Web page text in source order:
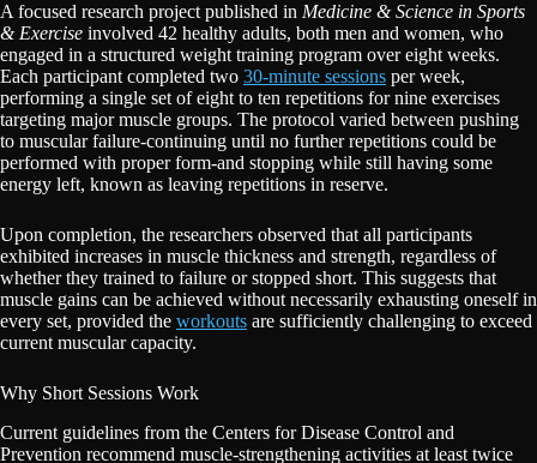
A focused research project published in Medicine & Science in Sports
& Exercise involved 42 healthy adults, both men and women, who
engaged in a structured weight training program over eight weeks.
Each participant completed two 30-minute sessions per week,
performing a single set of eight to ten repetitions for nine exercises
targeting major muscle groups. The protocol varied between pushing
to muscular failure-continuing until no further repetitions could be
performed with proper form-and stopping while still having some
energy left, known as leaving repetitions in reserve.
Upon completion, the researchers observed that all participants
exhibited increases in muscle thickness and strength, regardless of
whether they trained to failure or stopped short. This suggests that
muscle gains can be achieved without necessarily exhausting oneself in
every set, provided the workouts are sufficiently challenging to exceed
current muscular capacity.
Why Short Sessions Work
Current guidelines from the Centers for Disease Control and
Prevention recommend muscle-strengthening activities at least twice